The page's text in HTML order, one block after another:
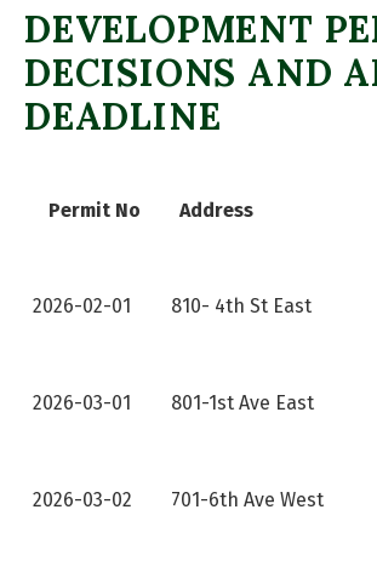
DEVELOPMENT
DECISIONS AND
DEADLINE
Permit No
2026-02-01 810- 4th St East
2026-03-01 801-1st Ave East
2026-03-02 701-6th Ave West